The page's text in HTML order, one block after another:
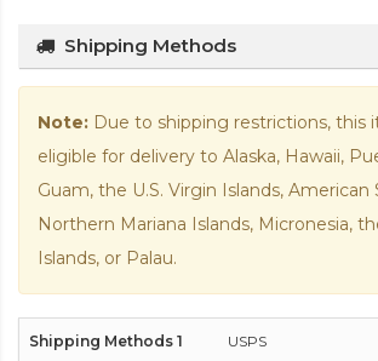
Shipping Methods
Note: Due to shipping restrictions, this
eligible for delivery to Alaska, Hawaii,
Guam, the U.S. Virgin Islands, American
Northern Mariana Islands, Micronesia,
Islands, or Palau.
USPS